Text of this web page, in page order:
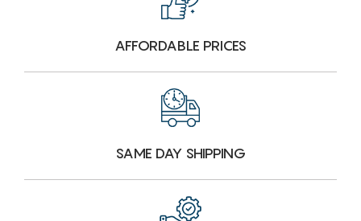
AFFORDABLE PRICES
SAME DAY SHIPPING